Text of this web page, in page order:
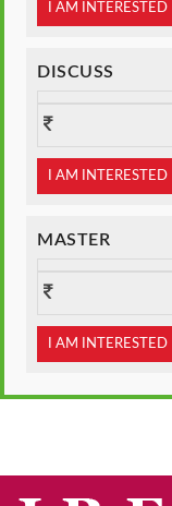
I AM INTERESTED
DISCUSS
I AM INTERESTED
MASTER
I AM INTERESTED